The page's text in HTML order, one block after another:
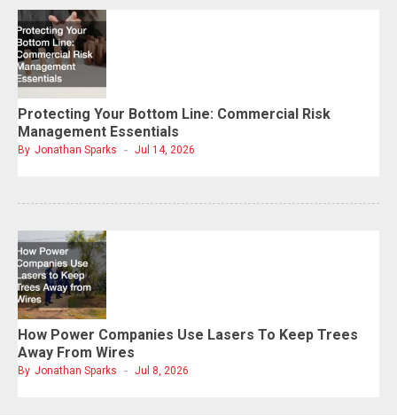
Protecting Your Bottom Line: Commercial Risk
Management Essentials
By Jonathan Sparks Jul 14, 2026
How Power Companies Use Lasers To Keep Trees
Away From Wires
By Jonathan Sparks Jul 8, 2026